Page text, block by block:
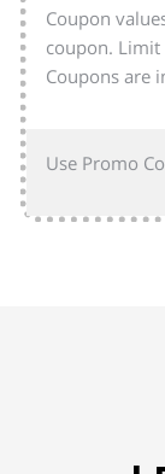
Coupon
coupon.
Coupons are
Use Promo